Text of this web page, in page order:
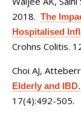
2018. The
Hospitalised
Crohns Colitis.
Choi AJ,
Elderly and IBD.
17(4):492-505.